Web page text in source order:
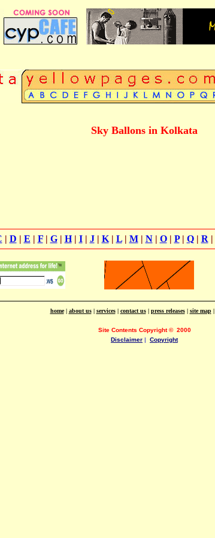
Sky Ballons in Kolkata
| D | E | F| G| H| I| J| K| L| M| N| O| P| Q| R |
home| about us| services| contact us| press releases| site map|
Site Contents Copyright© 2000
Disclaimer | Copyright